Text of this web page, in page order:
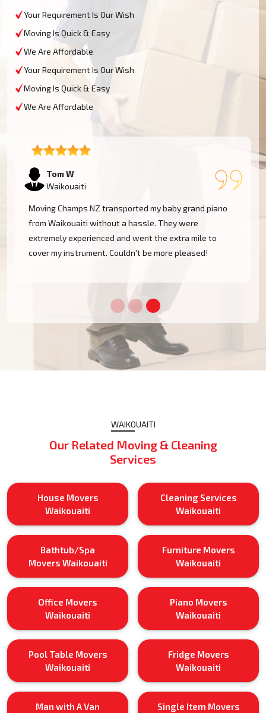
Your Requirement Is Our Wish
Moving Is Quick & Easy
We Are Affordable
Your Requirement Is Our Wish
Moving Is Quick & Easy
We Are Affordable
Tom W
Waikouaiti
Moving Champs NZ transported my baby grand piano
from Waikouaiti without a hassle. They were
extremely experienced and went the extra mile to
cover my instrument. Couldn't be more pleased!
WAIKOUAITI
Our Related Moving & Cleaning
Services
House Movers
Waikouaiti
Cleaning Services
Waikouaiti
Bathtub/Spa
Movers Waikouaiti
Furniture Movers
Waikouaiti
Office Movers
Waikouaiti
Piano Movers
Waikouaiti
Pool Table Movers
Waikouaiti
Fridge Movers
Waikouaiti
Man with A Van
Single Item Movers